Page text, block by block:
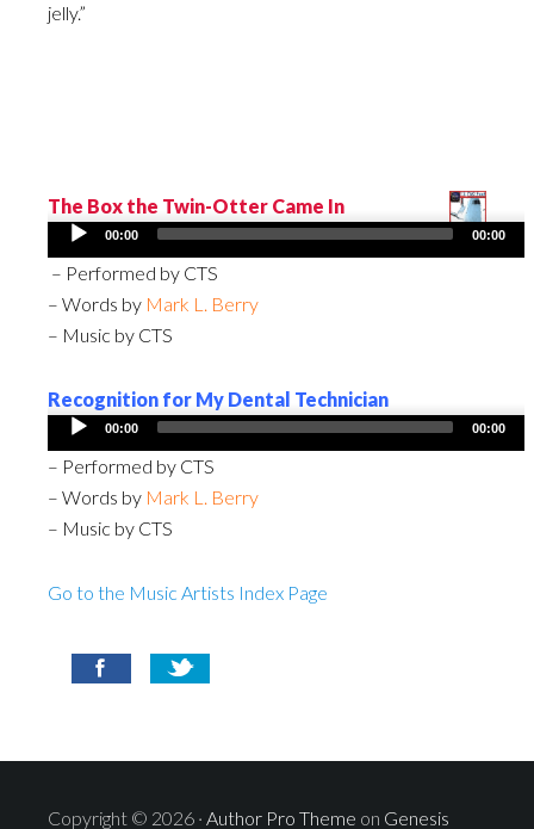
jelly.”
The Box the Twin-Otter Came In
Audio
Player
00:00 00:00
– Performed by CTS
– Words by Mark L. Berry
– Music by CTS
Recognition for My Dental Technician
Audio
Player
00:00 00:00
– Performed by CTS
– Words by Mark L. Berry
– Music by CTS
Go to the Music Artists Index Page
Copyright © 2026 · Author Pro Theme on Genesis